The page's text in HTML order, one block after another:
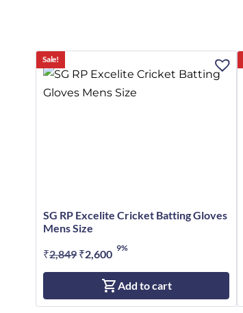
Sale!
SG RP Excelite Cricket Batting Gloves
Mens Size
₹2,849 Original
price
₹2,849.
₹2,600 Current
price
is:
₹2,600.
9%
Add to cart